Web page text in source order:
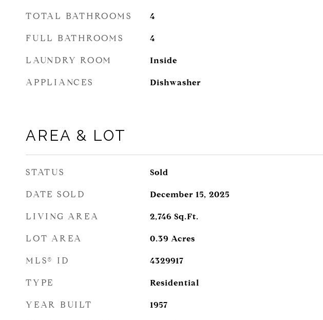
TOTAL BATHROOMS 4
FULL BATHROOMS 4
LAUNDRY ROOM Inside
APPLIANCES Dishwasher
AREA & LOT
STATUS Sold
DATE SOLD December 15, 2025
LIVING AREA 2,746 Sq.Ft.
LOT AREA 0.39 Acres
MLS® ID 4329917
TYPE Residential
YEAR BUILT 1957